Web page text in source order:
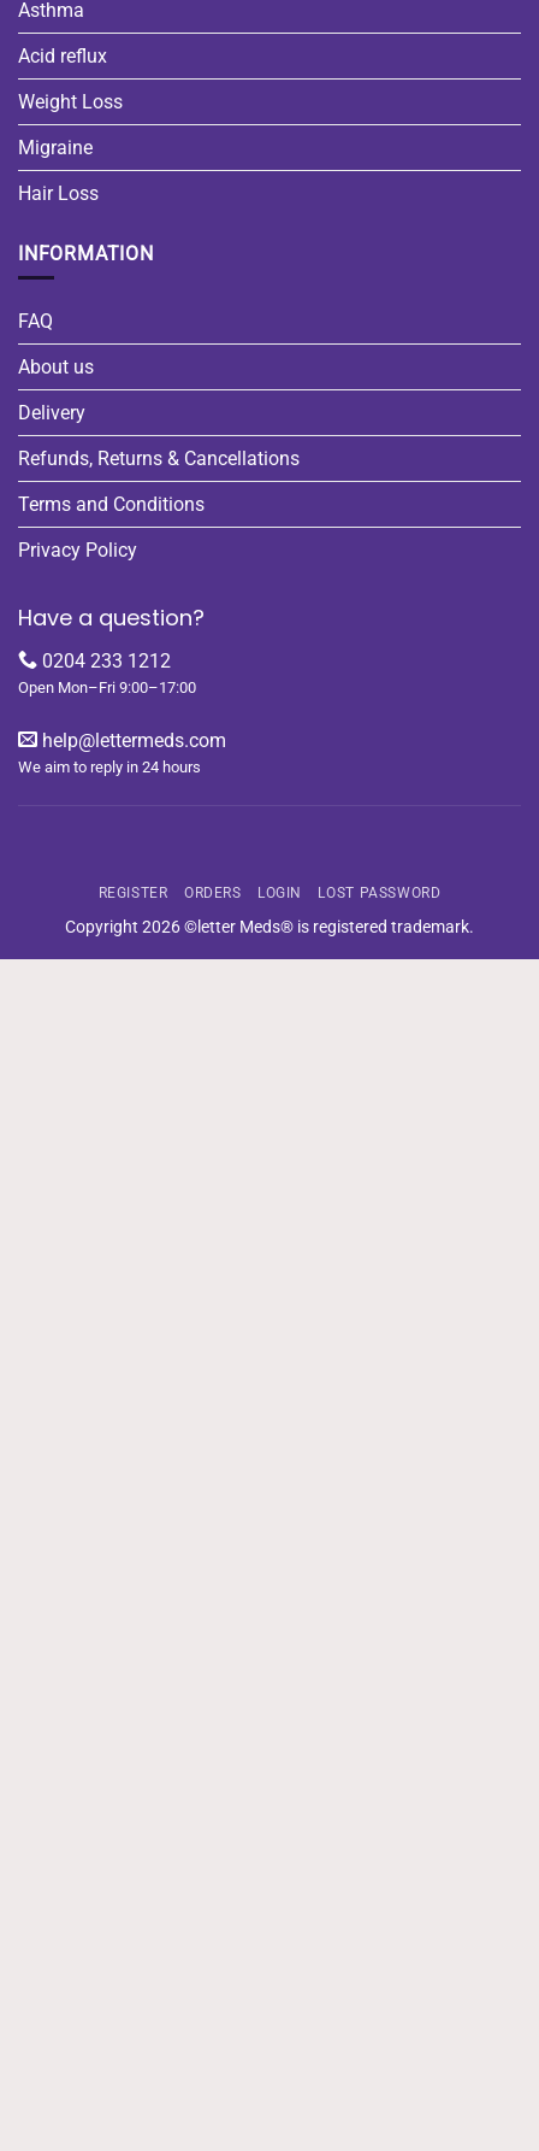
Asthma
Acid reflux
Weight Loss
Migraine
Hair Loss
INFORMATION
FAQ
About us
Delivery
Refunds, Returns & Cancellations
Terms and Conditions
Privacy Policy
Have a question?
0204 233 1212
Open Mon–Fri 9:00–17:00
help@lettermeds.com
We aim to reply in 24 hours
REGISTER ORDERS LOGIN LOST PASSWORD
Copyright 2026 ©letter Meds® is registered trademark.